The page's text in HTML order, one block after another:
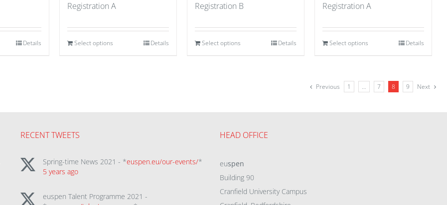
Details
Registration A
Select options Details
Registration B
Select options Details
Registration A
Select options Details
Previous 1 … 7 8 9 Next
RECENT TWEETS
Spring-time News 2021 - *euspen.eu/our-events/*
5 years ago
euspen Talent Programme 2021 -
HEAD OFFICE
euspen
Building 90
Cranfield University Campus